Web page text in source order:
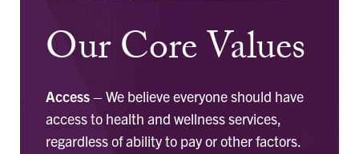
Our Core Values
Access– We believe everyone should have
access to health and wellness services,
regardless of ability to pay or other factors.